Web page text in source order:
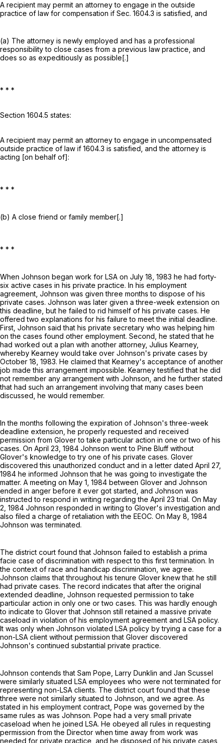
A recipient may permit an attorney to engage in the outside
practice of law for compensation if Sec. 1604.3 is satisfied, and
(a) The attorney is newly employed and has a professional
responsibility to close cases from a previous law practice, and
does so as expeditiously as possible[.]
* * *
Section 1604.5 states:
A recipient may permit an attorney to engage in uncompensated
outside practice of law if 1604.3 is satisfied, and the attorney is
acting [on behalf of]:
* * *
(b) A close friend or family member[.]
* * *
When Johnson began work for LSA on July 18, 1983 he had forty-
six active cases in his private practice. In his employment
agreement, Johnson was given three months to dispose of his
private cases. Johnson was later given a three-week extension on
this deadline, but he failed to rid himself of his private cases. He
offered two explanations for his failure to meet the initial deadline.
First, Johnson said that his private secretary who was helping him
on the cases found other employment. Second, he stated that he
had worked out a plan with another attorney, Julius Kearney,
whereby Kearney would take over Johnson's private cases by
October 18, 1983. He claimed that Kearney's acceptance of another
job made this arrangement impossible. Kearney testified that he did
not remember any arrangement with Johnson, and he further stated
that had such an arrangement involving that many cases been
discussed, he would remember.
In the months following the expiration of Johnson's three-week
deadline extension, he properly requested and received
permission from Glover to take particular action in one or two of his
cases. On April 23, 1984 Johnson went to Pine Bluff without
Glover's knowledge to try one of his private cases. Glover
discovered this unauthorized conduct and in a letter dated April 27,
1984 he informed Johnson that he was going to investigate the
matter. A meeting on May 1, 1984 between Glover and Johnson
ended in anger before it ever got started, and Johnson was
instructed to respond in writing regarding the April 23 trial. On May
2, 1984 Johnson responded in writing to Glover's investigation and
also filed a charge of retaliation with the EEOC. On May 8, 1984
Johnson was terminated.
The district court found that Johnson failed to establish a prima
facie case of discrimination with respect to this first termination. In
the context of race and handicap discrimination, we agree.
Johnson claims that throughout his tenure Glover knew that he still
had private cases. The record indicates that after the original
extended deadline, Johnson requested permission to take
particular action in only one or two cases. This was hardly enough
to indicate to Glover that Johnson still retained a massive private
caseload in violation of his employment agreement and LSA policy.
It was only when Johnson violated LSA policy by trying a case for a
non-LSA client without permission that Glover discovered
Johnson's continued substantial private practice.
Johnson contends that Sam Pope, Larry Dunklin and Jan Scussel
were similarly situated LSA employees who were not terminated for
representing non-LSA clients. The district court found that these
three were not similarly situated to Johnson, and we agree. As
stated in his employment contract, Pope was governed by the
same rules as was Johnson. Pope had a very small private
caseload when he joined LSA. He obeyed all rules in requesting
permission from the Director when time away from work was
needed for private practice, and he disposed of his private cases